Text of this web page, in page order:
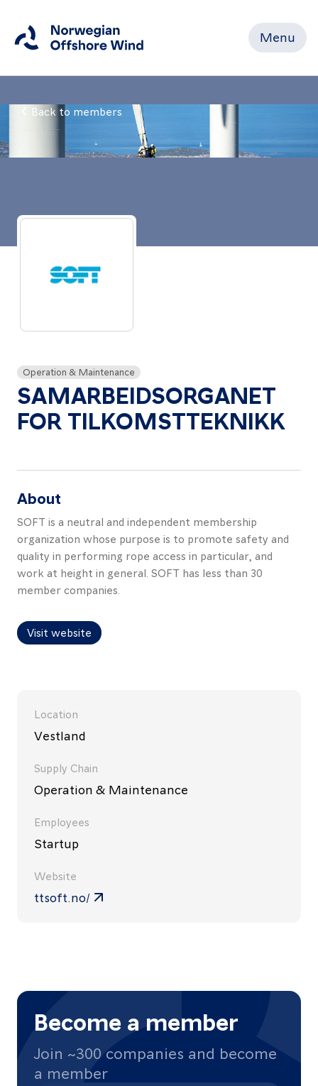
Menu
Home Close
Events
Working
About
Resources
Contact
Follow
us
Back to members
Operation & Maintenance
SAMARBEIDSORGANET
FOR TILKOMSTTEKNIKK
About
SOFT is a neutral and independent membership
organization whose purpose is to promote safety and
quality in performing rope access in particular, and
work at height in general. SOFT has less than 30
member companies.
Visit website
Location
Vestland
Supply Chain
Operation & Maintenance
Employees
Startup
Website
ttsoft.no/
Become a member
Join ~300 companies and become
a member